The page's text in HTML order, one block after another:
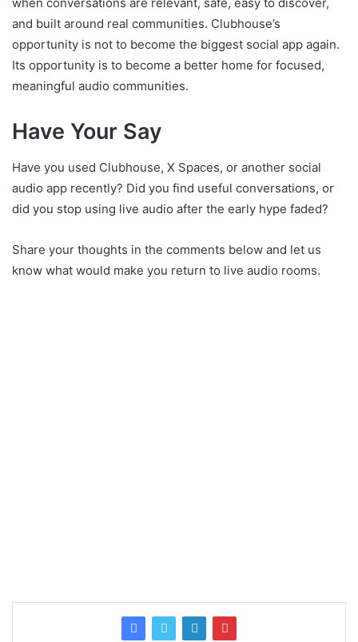
when conversations are relevant, safe, easy to discover,
and built around real communities. Clubhouse’s
opportunity is not to become the biggest social app again.
Its opportunity is to become a better home for focused,
meaningful audio communities.
Have Your Say
Have you used Clubhouse, X Spaces, or another social
audio app recently? Did you find useful conversations, or
did you stop using live audio after the early hype faded?
Share your thoughts in the comments below and let us
know what would make you return to live audio rooms.